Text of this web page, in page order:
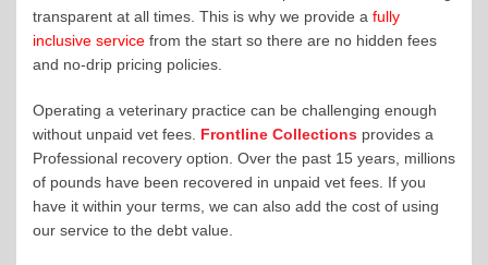
transparent at all times. This is why we provide a fully
inclusive service from the start so there are no hidden fees
and no-drip pricing policies.
Operating a veterinary practice can be challenging enough
without unpaid vet fees. Frontline Collections provides a
Professional recovery option. Over the past 15 years, millions
of pounds have been recovered in unpaid vet fees. If you
have it within your terms, we can also add the cost of using
our service to the debt value.